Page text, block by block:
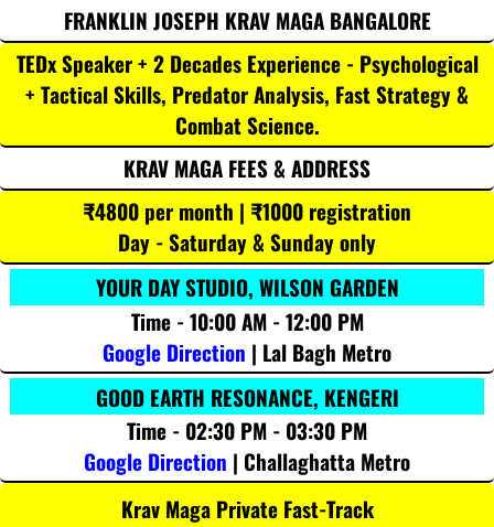
FRANKLIN JOSEPH KRAV MAGA BANGALORE
TEDx Speaker + 2 Decades Experience - Psychological
+ Tactical Skills, Predator Analysis, Fast Strategy &
Combat Science.
KRAV MAGA FEES & ADDRESS
₹4800 per month | ₹1000 registration
Day - Saturday & Sunday only
YOUR DAY STUDIO, WILSON GARDEN
Time - 10:00 AM - 12:00 PM
Google Direction | Lal Bagh Metro
GOOD EARTH RESONANCE, KENGERI
Time - 02:30 PM - 03:30 PM
Google Direction | Challaghatta Metro
Krav Maga Private Fast-Track